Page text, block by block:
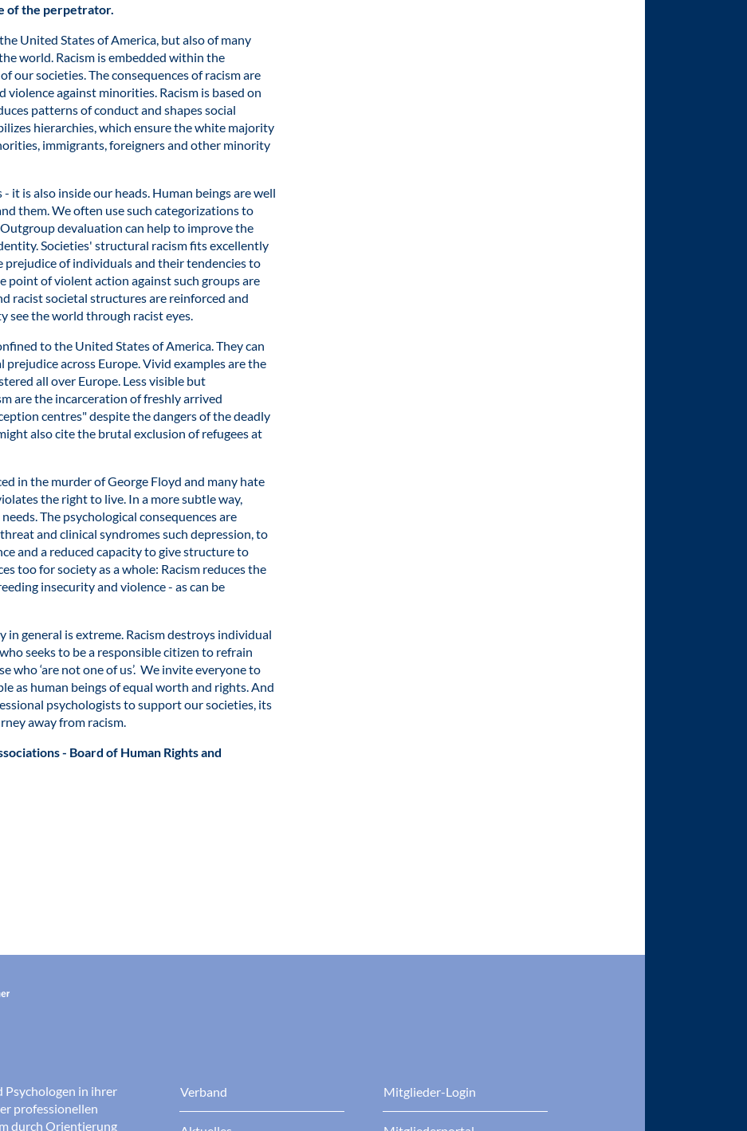
of the perpetrator.
United States of America, but also of many
world. Racism is embedded within the
societies. The consequences of racism are
against minorities. Racism is based on
patterns of conduct and shapes social
hierarchies, which ensure the white majority
immigrants, foreigners and other minority
it is also inside our heads. Human beings are well
them. We often use such categorizations to
devaluation can help to improve the
Societies' structural racism fits excellently
prejudice of individuals and their tendencies to
point of violent action against such groups are
racist societal structures are reinforced and
see the world through racist eyes.
to the United States of America. They can
across Europe. Vivid examples are the
all over Europe. Less visible but
are the incarceration of freshly arrived
centres" despite the dangers of the deadly
also cite the brutal exclusion of refugees at
in the murder of George Floyd and many hate
the right to live. In a more subtle way,
The psychological consequences are
and clinical syndromes such depression, to
and a reduced capacity to give structure to
too for society as a whole: Racism reduces the
insecurity and violence - as can be
general is extreme. Racism destroys individual
seeks to be a responsible citizen to refrain
who ‘are not one of us’. We invite everyone to
as human beings of equal worth and rights. And
psychologists to support our societies, its
away from racism.
- Board of Human Rights and
in ihrer
professionellen
durch Orientierung
Verband Mitglieder-Login